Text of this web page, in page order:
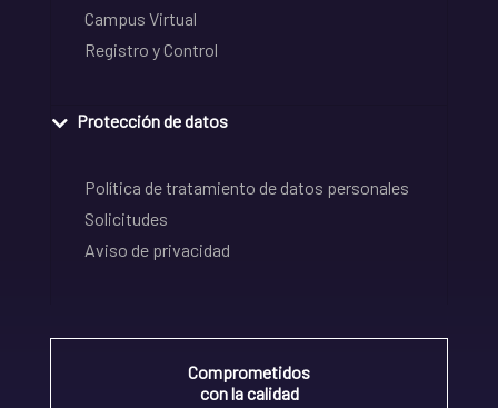
Campus Virtual
Registro y Control
Protección de datos
Política de tratamiento de datos personales
Solicitudes
Aviso de privacidad
Comprometidos
con la calidad